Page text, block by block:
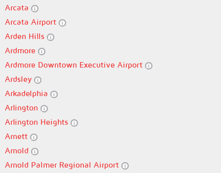
Arcata
Arcata Airport
Arden Hills
Ardmore
Ardmore Downtown Executive Airport
Ardsley
Arkadelphia
Arlington
Arlington Heights
Arnett
Arnold
Arnold Palmer Regional Airport